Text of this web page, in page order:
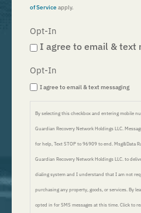
of Serviceapply.
Opt-In
I agree to email & text
Opt-In
I agree to email & text messaging
By selecting this checkbox and entering mobile
Guardian Recovery Network Holdings LLC.
for help, Text STOP to 96909 to end. Msg&Data
Guardian Recovery Network Holdings LLC. to
dialing system and I understand that I am not
purchasing any property, goods, or services. By
opted in for SMS messages at this time. Click to